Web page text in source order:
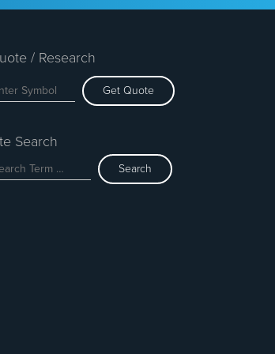
/ Research
Get Quote
Search
Search